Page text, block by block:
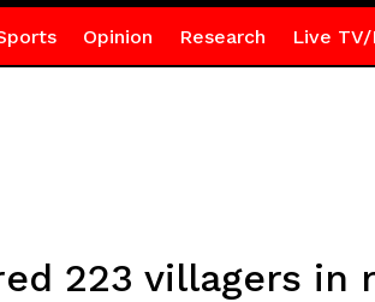
Opinion Research Live TV/
223 villagers in